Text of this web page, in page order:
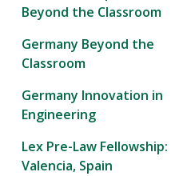
Beyond the Classroom
Germany Beyond the
Classroom
Germany Innovation in
Engineering
Lex Pre-Law Fellowship:
Valencia, Spain